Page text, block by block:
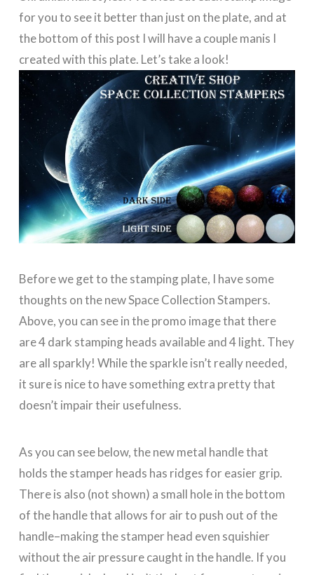
for you to see it better than just on the plate, and at
the bottom of this post I will have a couple manis I
created with this plate. Let’s take a look!
Before we get to the stamping plate, I have some
thoughts on the new Space Collection Stampers.
Above, you can see in the promo image that there
are 4 dark stamping heads available and 4 light. They
are all sparkly! While the sparkle isn’t really needed,
it sure is nice to have something extra pretty that
doesn’t impair their usefulness.
As you can see below, the new metal handle that
holds the stamper heads has ridges for easier grip.
There is also (not shown) a small hole in the bottom
of the handle that allows for air to push out of the
handle–making the stamper head even squishier
without the air pressure caught in the handle. If you